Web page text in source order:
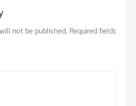
not be published. Required fields